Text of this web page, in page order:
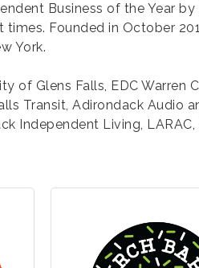
Business of the Year
Founded in October
York.
of Glens Falls, EDC
Transit, Adirondack Audio
Independent Living,